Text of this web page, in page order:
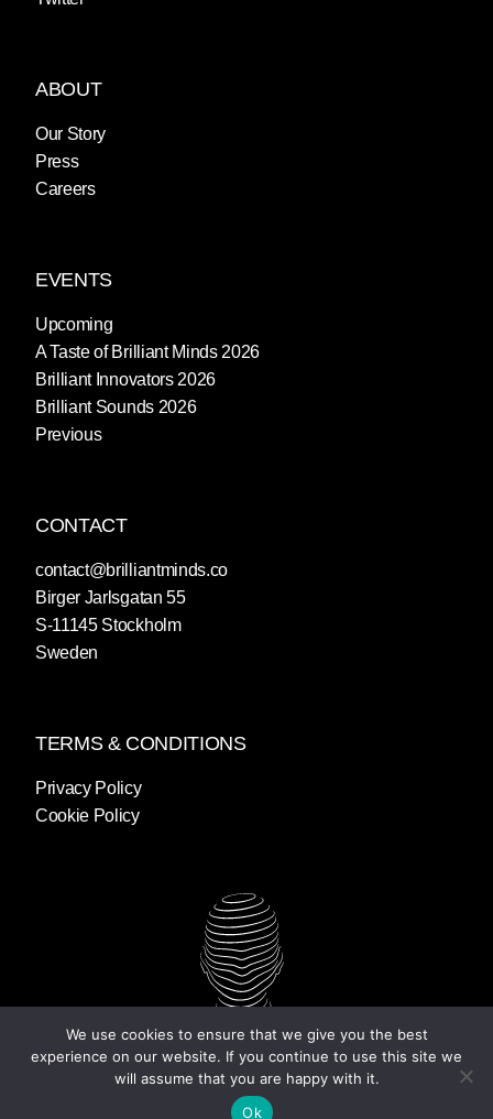
ABOUT
Our Story
Press
Careers
EVENTS
Upcoming
A Taste of Brilliant Minds 2026
Brilliant Innovators 2026
Brilliant Sounds 2026
Previous
CONTACT
contact@brilliantminds.co
Birger Jarlsgatan 55
S-11145 Stockholm
Sweden
TERMS & CONDITIONS
Privacy Policy
Cookie Policy
We use cookies to ensure that we give you the best
experience on our website. If you continue to use this site we
will assume that you are happy with it.
Ok